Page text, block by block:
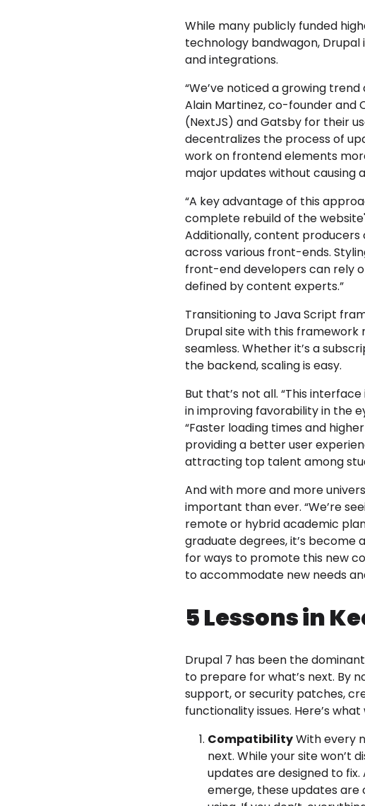
While many publicly funded
technology bandwagon,
and integrations.
“We’ve noticed a growing
Alain Martinez, co-founder and
(NextJS) and Gatsby for their
decentralizes the process of
work on frontend elements
major updates without causing
“A key advantage of this
complete rebuild of the
Additionally, content
across various front-ends.
front-end developers can rely
defined by content experts.”
Transitioning to Java Script
Drupal site with this
seamless. Whether it’s a
the backend, scaling is easy.
But that’s not all. “This
in improving favorability in the
“Faster loading times and
providing a better user
attracting top talent among
And with more and more
important than ever. “We’re
remote or hybrid academic
graduate degrees, it’s become
for ways to promote this new
to accommodate new needs
5 Lessons in
Drupal 7 has been the
to prepare for what’s next. By
support, or security patches,
functionality issues. Here’s what
CompatibilityWith every
next. While your site won’t
updates are designed to
emerge, these updates